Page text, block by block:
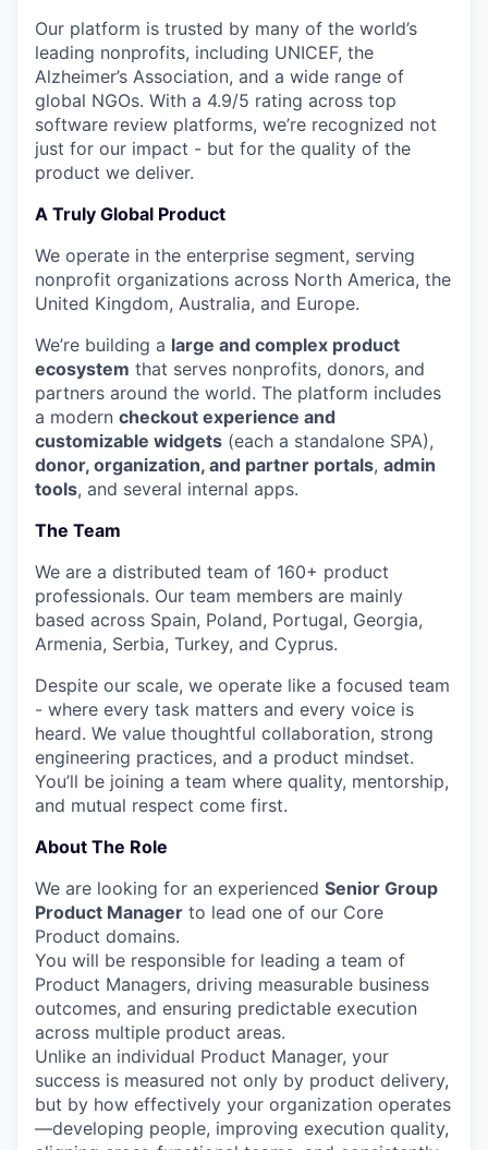
Our platform is trusted by many of the world’s
leading nonprofits, including UNICEF, the
Alzheimer’s Association, and a wide range of
global NGOs. With a 4.9/5 rating across top
software review platforms, we’re recognized not
just for our impact - but for the quality of the
product we deliver.
A Truly Global Product
We operate in the enterprise segment, serving
nonprofit organizations across North America, the
United Kingdom, Australia, and Europe.
We’re building a large and complex product
ecosystem that serves nonprofits, donors, and
partners around the world. The platform includes
a modern checkout experience and
customizable widgets (each a standalone SPA),
donor, organization, and partner portals, admin
tools, and several internal apps.
The Team
We are a distributed team of 160+ product
professionals. Our team members are mainly
based across Spain, Poland, Portugal, Georgia,
Armenia, Serbia, Turkey, and Cyprus.
Despite our scale, we operate like a focused team
- where every task matters and every voice is
heard. We value thoughtful collaboration, strong
engineering practices, and a product mindset.
You’ll be joining a team where quality, mentorship,
and mutual respect come first.
About The Role
We are looking for an experienced Senior Group
Product Manager to lead one of our Core
Product domains.
You will be responsible for leading a team of
Product Managers, driving measurable business
outcomes, and ensuring predictable execution
across multiple product areas.
Unlike an individual Product Manager, your
success is measured not only by product delivery,
but by how effectively your organization operates
—developing people, improving execution quality,